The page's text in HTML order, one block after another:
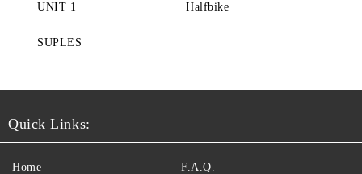
UNIT 1 Halfbike
SUPLES
Quick Links:
Home F.A.Q.